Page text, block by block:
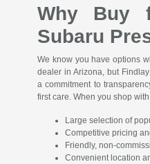
Why Buy
Subaru
We know you have options
dealer in Arizona, but
a commitment to
first care. When you shop
Large selection of
Competitive pricing
Friendly, non-
Convenient location